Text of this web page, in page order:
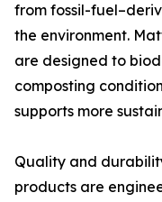
from fossil-
the environment.
are designed to
composting
supports more
Quality and
products are